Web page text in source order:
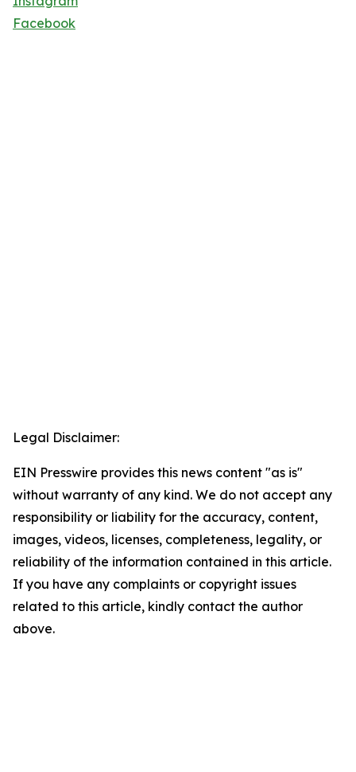
Facebook
Legal Disclaimer:
EIN Presswire provides this news content "as is"
without warranty of any kind. We do not accept any
responsibility or liability for the accuracy, content,
images, videos, licenses, completeness, legality, or
reliability of the information contained in this article.
If you have any complaints or copyright issues
related to this article, kindly contact the author
above.